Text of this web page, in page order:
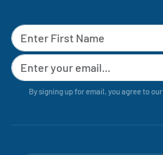
By signing up for email, you agree to our